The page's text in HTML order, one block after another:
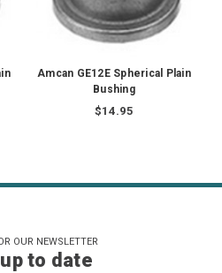
Amcan GE12E Spherical Plain
Bushing
$14.95
OUR NEWSLETTER
to date